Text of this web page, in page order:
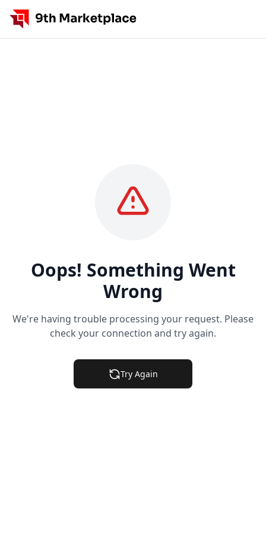
Oops! Something Went
Wrong
We're having trouble processing your request. Please
check your connection and try again.
Try Again